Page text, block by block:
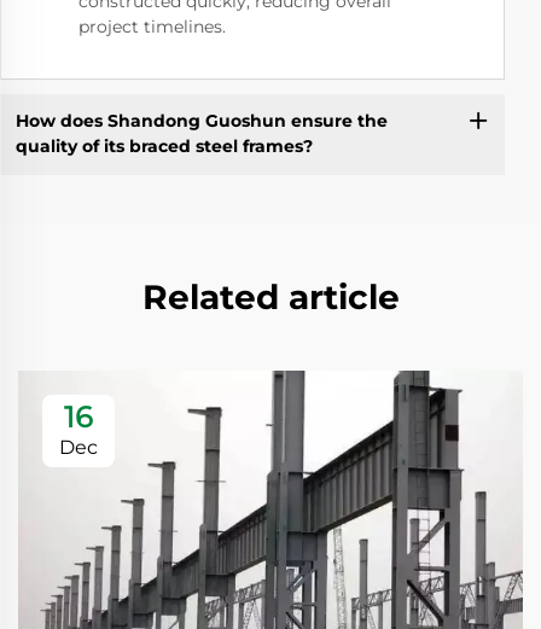
project timelines.
How does Shandong Guoshun ensure the
quality of its braced steel frames?
Related article
16
Dec